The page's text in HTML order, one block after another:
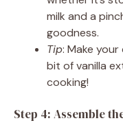
milk and a
goodness.
Tip: Make
bit of vanilla
cooking!
Step 4: Assemble